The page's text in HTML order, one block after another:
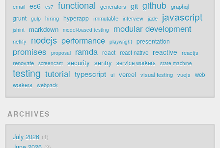
email es6 es7 functional generators git github graphql
grunt gulp hiring hyperapp immutable interview jade javascript
jshint markdown model-based testing modular development
netlify nodejs performance playwright presentation
promises proposal ramda react react native reactive
reactjs
renovate
screencast security sentry service workers state machine
testing tutorial typescript ui vercel visual testing vuejs
web
workers webpack
ARCHIVES
July 2026 1